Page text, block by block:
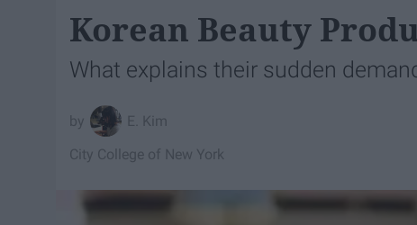
Korean Beauty
What explains their sudden
E. Kim
City College of New York